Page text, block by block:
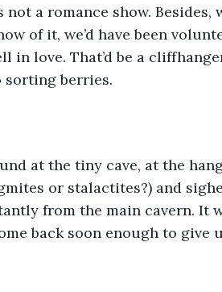
not a romance show. Besides,
of it, we’d have been
in love. That’d be a
sorting berries.
at the tiny cave, at the
or stalactites?) and
from the main cavern. It
back soon enough to give